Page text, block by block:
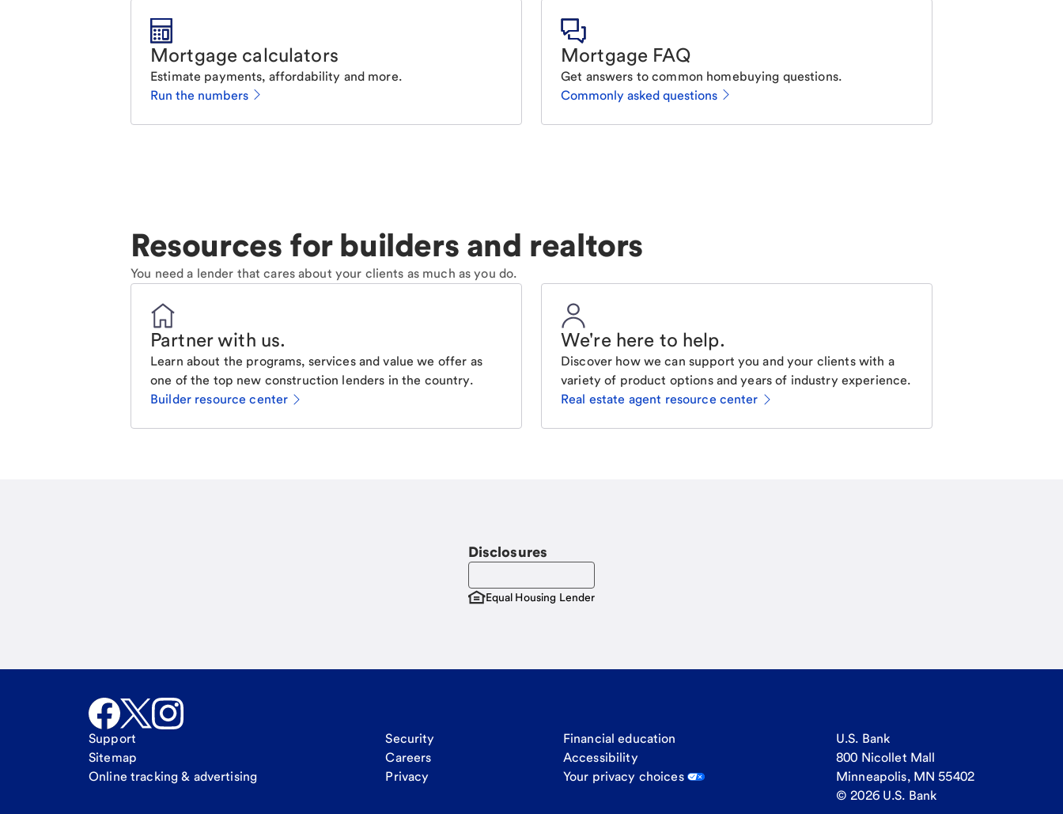
Mortgage calculators
Estimate payments, affordability and more.
Run the numbers
Mortgage FAQ
Get answers to common homebuying questions.
Commonly asked questions
Resources for builders and realtors
You need a lender that cares about your clients as much as you do.
Partner with us.
Learn about the programs, services and value we offer as
one of the top new construction lenders in the country.
Builder resource center
We're here to help.
Discover how we can support you and your clients with a
variety of product options and years of industry experience.
Real estate agent resource center
Disclosures
Equal Housing Lender
Support
Sitemap
Online tracking & advertising
Security
Careers
Privacy
Financial education
Accessibility
Your privacy choices
U.S. Bank
800 Nicollet Mall
Minneapolis, MN 55402
© 2026 U.S. Bank